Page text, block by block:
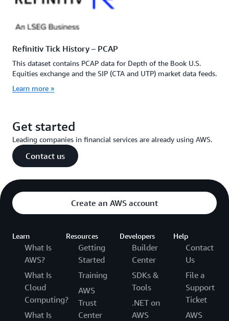
Refinitiv Tick History – PCAP
This dataset contains PCAP data for Depth of the Book U.S.
Equities exchange and the SIP (CTA and UTP) market data feeds.
Learn more »
Get started
Leading companies in financial services are already using AWS.
Contact us
Create an AWS account
Learn
What Is
AWS?
What Is
Cloud
Computing?
What Is
Resources
Getting
Started
Training
AWS
Trust
Center
Developers
Builder
Center
SDKs &
Tools
.NET on
AWS
Help
Contact
Us
File a
Support
Ticket
AWS